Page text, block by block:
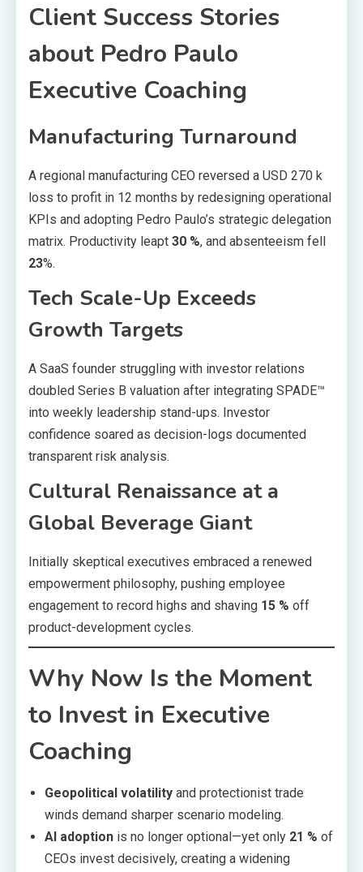
Client Success Stories
about Pedro Paulo
Executive Coaching
Manufacturing Turnaround
A regional manufacturing CEO reversed a USD 270 k
loss to profit in 12 months by redesigning operational
KPIs and adopting Pedro Paulo’s strategic delegation
matrix. Productivity leapt 30 %, and absenteeism fell
23%.
Tech Scale-Up Exceeds
Growth Targets
A SaaS founder struggling with investor relations
doubled Series B valuation after integrating SPADE™
into weekly leadership stand-ups. Investor
confidence soared as decision-logs documented
transparent risk analysis.
Cultural Renaissance at a
Global Beverage Giant
Initially skeptical executives embraced a renewed
empowerment philosophy, pushing employee
engagement to record highs and shaving 15 % off
product-development cycles.
Why Now Is the Moment
to Invest in Executive
Coaching
Geopolitical volatility and protectionist trade
winds demand sharper scenario modeling.
AI adoption is no longer optional—yet only 21 % of
CEOs invest decisively, creating a widening